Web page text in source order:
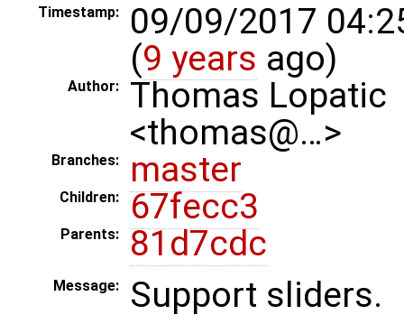
Timestamp:
09/09/2017
(9 years ago)
Author:
Thomas Lopatic
<thomas@…>
Branches: master
Children: 67fecc3
Parents: 81d7cdc
Message: Support sliders.